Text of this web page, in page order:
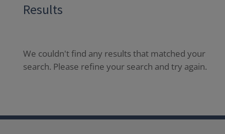
Results
We couldn't find any results that matched your
search. Please refine your search and try again.